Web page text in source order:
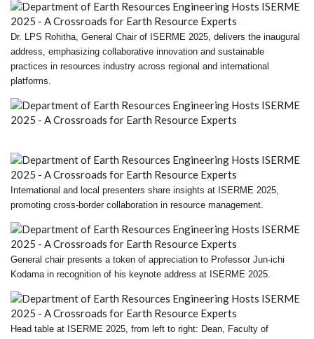
Dr. LPS Rohitha, General Chair of ISERME 2025, delivers the inaugural
address, emphasizing collaborative innovation and sustainable
practices in resources industry across regional and international
platforms.
International and local presenters share insights at ISERME 2025,
promoting cross-border collaboration in resource management.
General chair presents a token of appreciation to Professor Jun-ichi
Kodama in recognition of his keynote address at ISERME 2025.
Head table at ISERME 2025, from left to right: Dean, Faculty of